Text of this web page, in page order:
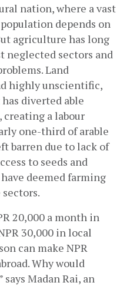
nation, where a vast
depends on
agriculture has long
neglected sectors and
Land
highly unscientific,
diverted able
creating a labour
one-third of arable
barren due to lack of
to seeds and
deemed farming
20,000 a month in
30,000 in local
can make NPR
Why would
Madan Rai, an